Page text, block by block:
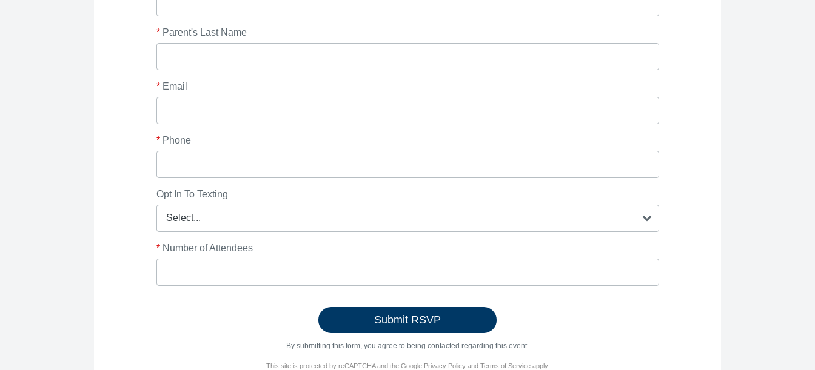
*Parent's Last Name
*Email
*Phone
Opt In To Texting
*Number of Attendees
By submitting this form, you agree to being contacted regarding this event.
This site is protected by reCAPTCHA and the Google Privacy Policyand Terms of Serviceapply.